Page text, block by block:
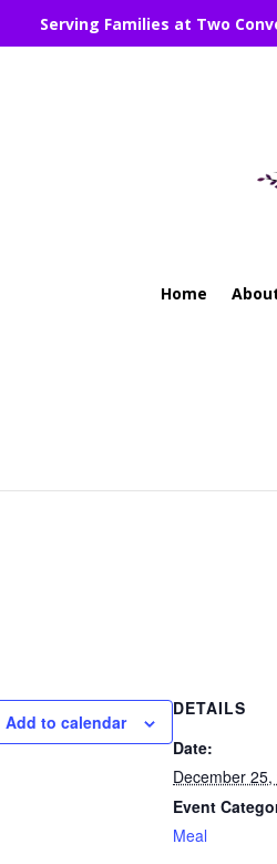
Serving Families at Two
Home
Add to calendar
DETAILS
Date:
December
Event
Meal